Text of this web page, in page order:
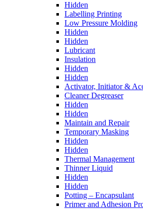
Hidden
Labelling Printing
Low Pressure Molding
Hidden
Hidden
Lubricant
Insulation
Hidden
Hidden
Activator, Initiator &
Cleaner Degreaser
Hidden
Hidden
Maintain and Repair
Temporary Masking
Hidden
Hidden
Thermal Management
Thinner Liquid
Hidden
Hidden
Potting – Encapsulant
Primer and Adhesion